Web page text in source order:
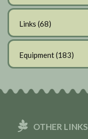
Links (68)
Equipment(183)
OTHER LINKS